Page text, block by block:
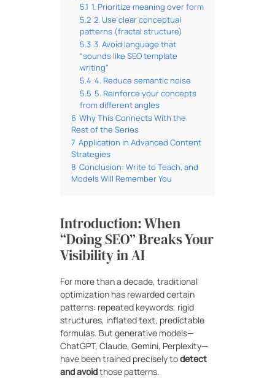
5.1 1. Prioritize meaning over form
5.2 2. Use clear conceptual
patterns (fractal structure)
5.3 3. Avoid language that
“sounds like SEO template
writing”
5.4 4. Reduce semantic noise
5.5 5. Reinforce your concepts
from different angles
6 Why This Connects With the
Rest of the Series
7 Application in Advanced Content
Strategies
8 Conclusion: Write to Teach, and
Models Will Remember You
Introduction: When
“Doing SEO” Breaks Your
Visibility in AI
For more than a decade, traditional
optimization has rewarded certain
patterns: repeated keywords, rigid
structures, inflated text, predictable
formulas. But generative models—
ChatGPT, Claude, Gemini, Perplexity—
have been trained precisely todetect
and avoidthose patterns.